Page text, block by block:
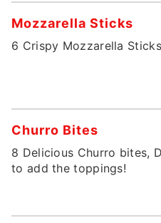
Mozzarella Sticks
6 Crispy Mozzarella Sticks
Churro Bites
8 Delicious Churro bites,
to add the toppings!